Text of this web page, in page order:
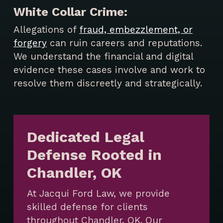
White Collar Crime:
Allegations of fraud, embezzlement, or
forgery can ruin careers and reputations.
We understand the financial and digital
evidence these cases involve and work to
resolve them discreetly and strategically.
Dedicated Legal
Defense Rooted in
Chandler, OK
At Jacqui Ford Law, we provide
skilled defense for clients
throughout Chandler, OK. Our